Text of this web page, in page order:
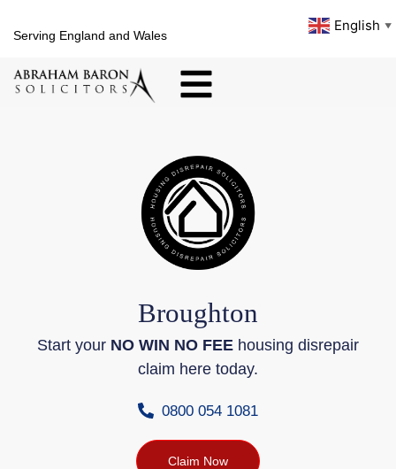
Serving England and Wales
English ▼
Broughton
Start your NO WIN NO FEE housing disrepair
claim here today.
0800 054 1081
Claim Now